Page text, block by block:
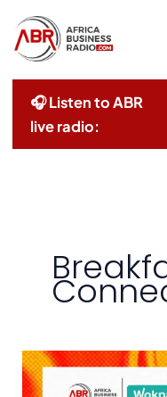
content
🎧 Listen to ABR
live radio:
Redefining
Home